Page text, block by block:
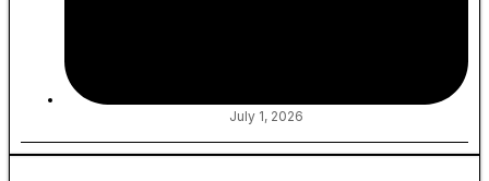
July 1, 2026